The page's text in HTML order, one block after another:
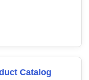
Catalog